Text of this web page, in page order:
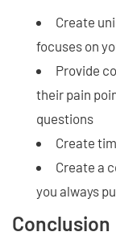
Create
focuses on
Provide
their pain
questions
Create
Create a
you always
Conclusion